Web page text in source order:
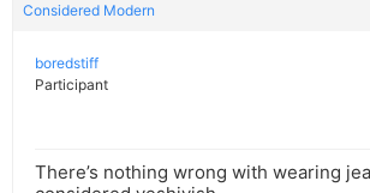
Considered Modern
boredstiff
Participant
There’s nothing wrong with wearing